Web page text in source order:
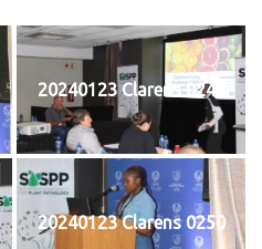
20240123 Clarens 0248
20240123 Clarens 0250